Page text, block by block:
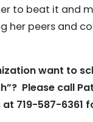
to beat it and
her peers and
want to
Please call
at 719-587-6361